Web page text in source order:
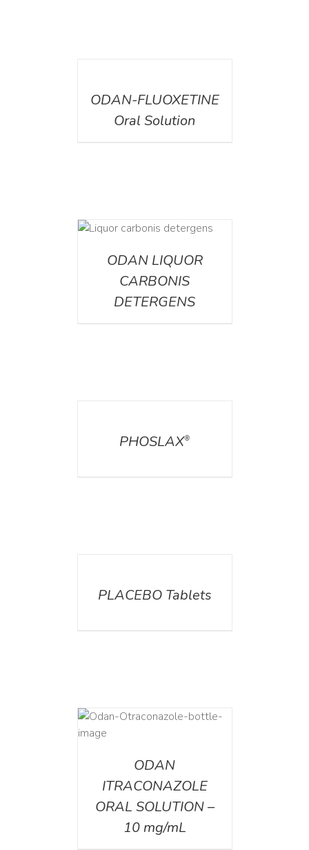
ODAN-FLUOXETINE
Oral Solution
ODAN LIQUOR
CARBONIS
DETERGENS
PHOSLAX®
PLACEBO Tablets
ODAN
ITRACONAZOLE
ORAL SOLUTION –
10 mg/mL